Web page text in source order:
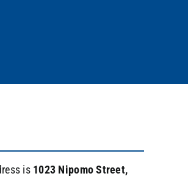
is 1023 Nipomo Street,